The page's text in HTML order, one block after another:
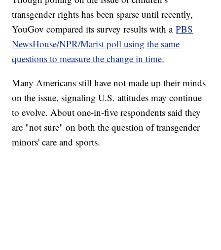
transgender rights has been sparse until recently,
YouGov compared its survey results with aPBS
NewsHouse/NPR/Marist poll using the same
questions to measure the change in time.
Many Americans still have not made up their minds
on the issue, signaling U.S. attitudes may continue
to evolve. About one-in-five respondents said they
are "not sure" on both the question of transgender
minors' care and sports.